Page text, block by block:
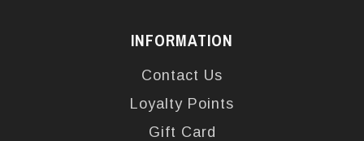
INFORMATION
Contact Us
Loyalty Points
Gift Card